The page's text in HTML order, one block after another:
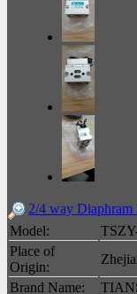
2/4 way Diaphram
Model:
Place of
Origin:
Brand Name: